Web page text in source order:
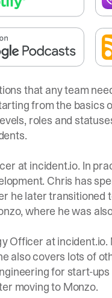
that any team
from the basics
, roles and
at incident.io. In
Chris has
he later
where he was
Officer at incident.io.
also covers lots of
for start-
moving to Monzo.